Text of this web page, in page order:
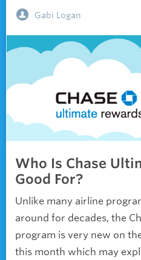
Gabi Logan
Who Is Chase
Good For?
Unlike many airline
around for decades, the
program is very new on
this month which may